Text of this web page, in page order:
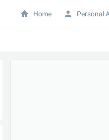
Home Personal